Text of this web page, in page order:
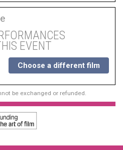
EVENT
Choose a different film
be exchanged or refunded.